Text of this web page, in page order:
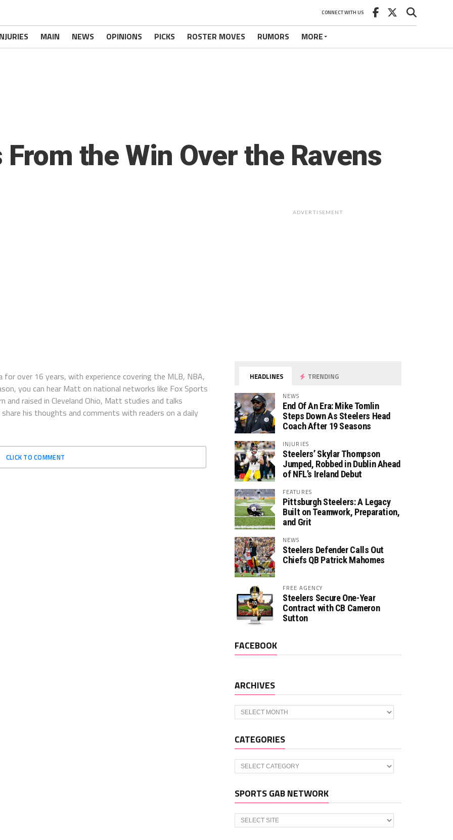
CONNECT WITH US
MAIN NEWS OPINIONS PICKS ROSTER MOVES RUMORS MORE
the Win Over the Ravens
over 16 years, with experience covering the MLB, NBA,
you can hear Matt on national networks like Fox Sports
and raised in Cleveland Ohio, Matt studies and talks
his thoughts and comments with readers on a daily
CLICK TO COMMENT
ADVERTISEMENT
HEADLINES TRENDING
NEWS
End Of An Era: Mike Tomlin
Steps Down As Steelers Head
Coach After 19 Seasons
INJURIES
Steelers’ Skylar Thompson
Jumped, Robbed in Dublin Ahead
of NFL’s Ireland Debut
FEATURES
Pittsburgh Steelers: A Legacy
Built on Teamwork, Preparation,
and Grit
NEWS
Steelers Defender Calls Out
Chiefs QB Patrick Mahomes
FREE AGENCY
Steelers Secure One-Year
Contract with CB Cameron
Sutton
FACEBOOK
ARCHIVES
Archives
CATEGORIES
Categories
SPORTS GAB NETWORK